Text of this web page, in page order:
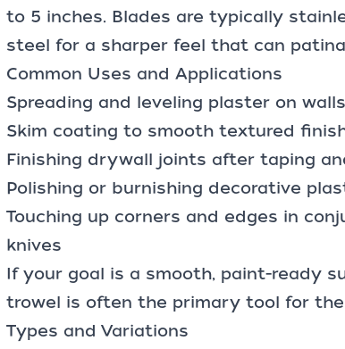
to 5 inches. Blades are typically
steel for a sharper feel that can
Common Uses and Applications
Spreading and leveling plaster on
Skim coating to smooth textured
Finishing drywall joints after taping
Polishing or burnishing decorative
Touching up corners and edges in
knives
If your goal is a smooth, paint-ready
trowel is often the primary tool for the
Types and Variations